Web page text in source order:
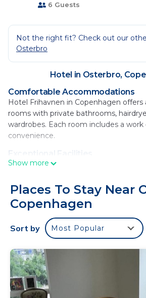
6 Guests
Not the right fit? Check out our
Osterbro
Hotel in Osterbro,
Comfortable Accommodations
Hotel Frihavnen in Copenhagen offers
rooms with private bathrooms,
wardrobes. Each room includes a
convenience.
Exceptional Facilities
Guests can relax on the terrace or
connectivity.
Delicious Breakfast
and fruits, providing a perfect start to
Located 1.1 mi from Svanemolle
Parken Stadium, the hotel is 6.2 mi
Airport. Nearby attractions include The
mi) and Rosenborg Castle (2.4 mi).
Show more
Places To Stay Near
Copenhagen
Sort by Most Popular